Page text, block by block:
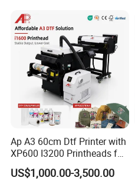
Ap A3 60cm Dtf Printer with
XP600 I3200 Printheads for
T-Shirt Hoodies Printing
US$1,000.00-3,500.00